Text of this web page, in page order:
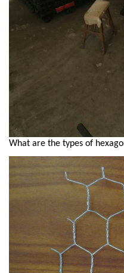
What are the types of